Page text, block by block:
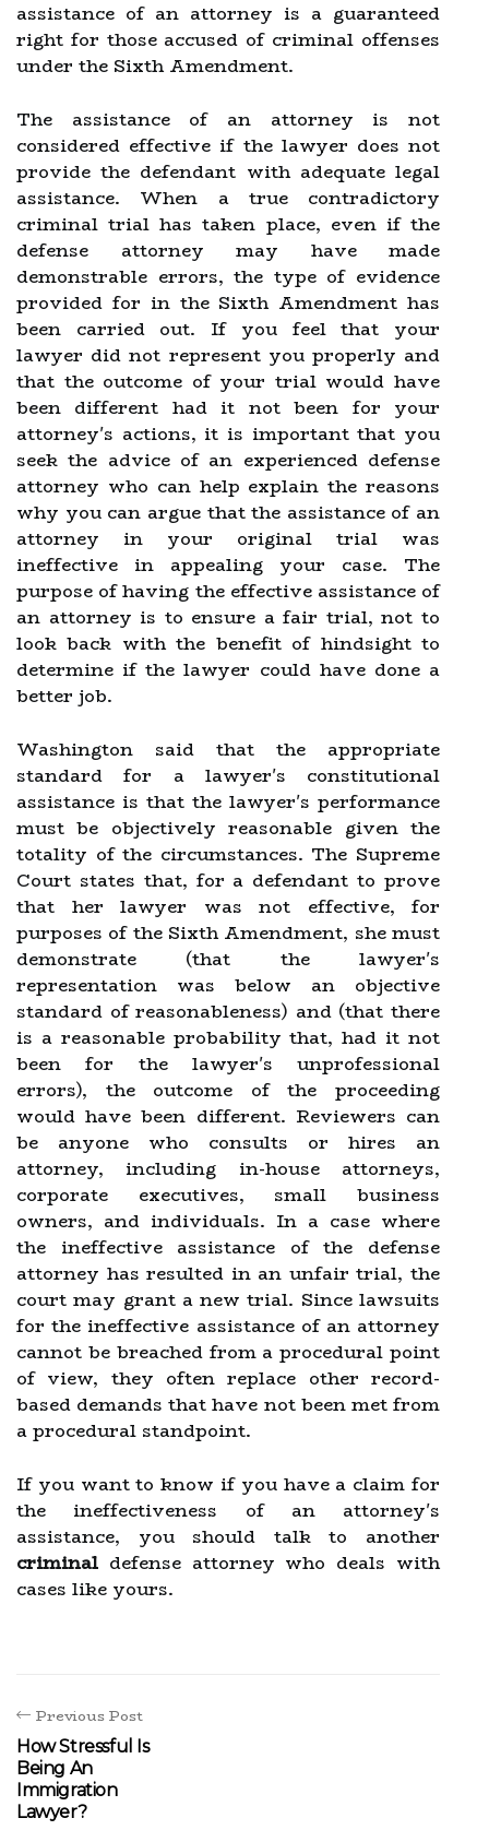
assistance of an attorney is a guaranteed
right for those accused of criminal offenses
under the Sixth Amendment.
The assistance of an attorney is not
considered effective if the lawyer does not
provide the defendant with adequate legal
assistance. When a true contradictory
criminal trial has taken place, even if the
defense attorney may have made
demonstrable errors, the type of evidence
provided for in the Sixth Amendment has
been carried out. If you feel that your
lawyer did not represent you properly and
that the outcome of your trial would have
been different had it not been for your
attorney's actions, it is important that you
seek the advice of an experienced defense
attorney who can help explain the reasons
why you can argue that the assistance of an
attorney in your original trial was
ineffective in appealing your case. The
purpose of having the effective assistance of
an attorney is to ensure a fair trial, not to
look back with the benefit of hindsight to
determine if the lawyer could have done a
better job.
Washington said that the appropriate
standard for a lawyer's constitutional
assistance is that the lawyer's performance
must be objectively reasonable given the
totality of the circumstances. The Supreme
Court states that, for a defendant to prove
that her lawyer was not effective, for
purposes of the Sixth Amendment, she must
demonstrate (that the lawyer's
representation was below an objective
standard of reasonableness) and (that there
is a reasonable probability that, had it not
been for the lawyer's unprofessional
errors), the outcome of the proceeding
would have been different. Reviewers can
be anyone who consults or hires an
attorney, including in-house attorneys,
corporate executives, small business
owners, and individuals. In a case where
the ineffective assistance of the defense
attorney has resulted in an unfair trial, the
court may grant a new trial. Since lawsuits
for the ineffective assistance of an attorney
cannot be breached from a procedural point
of view, they often replace other record-
based demands that have not been met from
a procedural standpoint.
If you want to know if you have a claim for
the ineffectiveness of an attorney's
assistance, you should talk to another
criminal defense attorney who deals with
cases like yours.
Previous Post
How Stressful Is
Being An
Immigration
Lawyer?